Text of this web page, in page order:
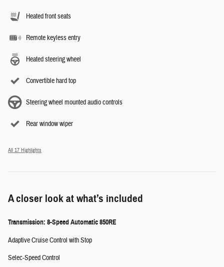
Heated front seats
Remote keyless entry
Heated steering wheel
Convertible hard top
Steering wheel mounted audio controls
Rear window wiper
All 17 Highlights
A closer look at what’s included
Transmission: 8-Speed Automatic 850RE
Adaptive Cruise Control with Stop
Selec-Speed Control